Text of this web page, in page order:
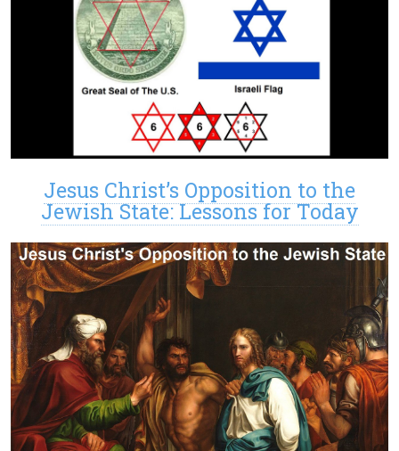
Jesus Christ’s Opposition to the
Jewish State: Lessons for Today